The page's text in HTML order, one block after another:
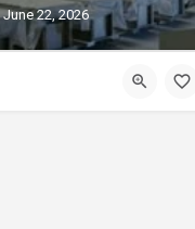
June 22, 2026